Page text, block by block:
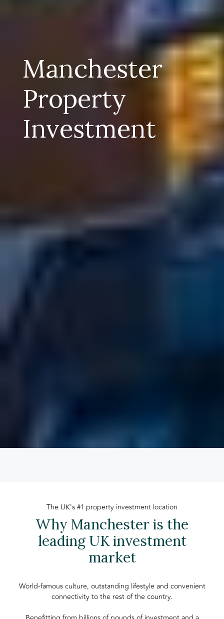
Manchester
Property
Investment
The UK's #1 property investment location
Why Manchester is the
leading UK investment
market
World-famous culture, outstanding lifestyle and convenient
connectivity to the rest of the country.